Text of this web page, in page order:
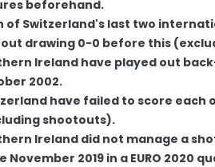
beforehand.
of Switzerland's last two
drawing 0-0 before this
Ireland have played out
2002.
have failed to score
shootouts).
Ireland did not manage a
November 2019 in a EURO 2020